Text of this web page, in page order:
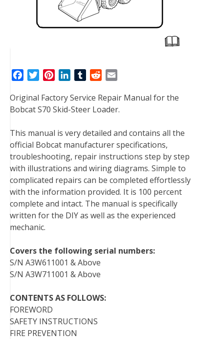
c
e
o
o
k
t
e
r
n
t
r
e
s
t
n
k
d
I
n
T
m
b
r
d
d
t
a
i
Original Factory Service Repair Manual for the
Bobcat S70 Skid-Steer Loader.
This manual is very detailed and contains all the
official Bobcat manufacturer specifications,
troubleshooting, repair instructions step by step
with illustrations and wiring diagrams. Simple to
complicated repairs can be completed effortlessly
with the information provided. It is 100 percent
complete and intact. The manual is specifically
written for the DIY as well as the experienced
mechanic.
Covers the following serial numbers:
S/N A3W611001 & Above
S/N A3W711001 & Above
CONTENTS AS FOLLOWS:
FOREWORD
SAFETY INSTRUCTIONS
FIRE PREVENTION